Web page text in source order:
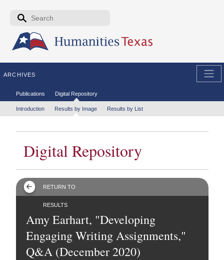
Skip to the main content
Search form
ARCHIVES
Secondary menu
Publications Digital Repository
Tertiary menu
Introduction Results by Image Results by List
Digital Repository
RETURN TO
RESULTS
Amy Earhart, "Developing
Engaging Writing Assignments,"
Q&A (December 2020)